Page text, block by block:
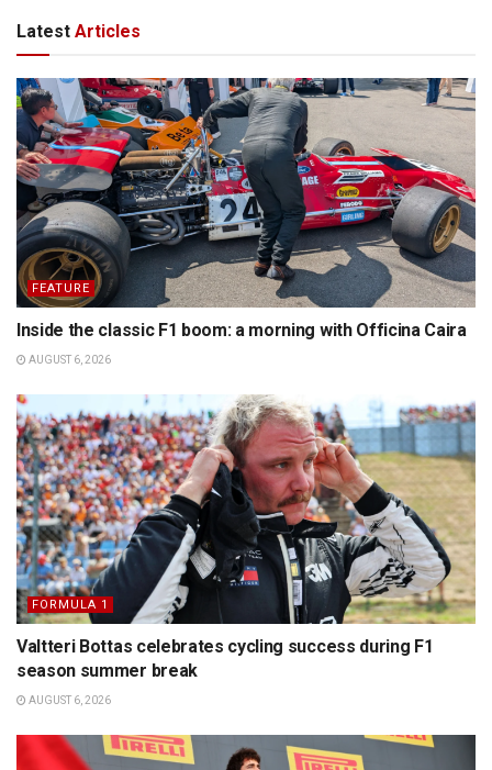
Latest Articles
FEATURE
Inside the classic F1 boom: a morning with Officina Caira
AUGUST 6, 2026
FORMULA 1
Valtteri Bottas celebrates cycling success during F1
season summer break
AUGUST 6, 2026